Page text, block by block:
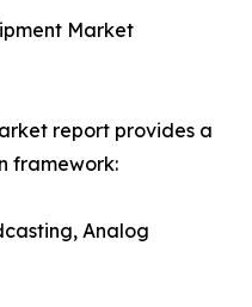
Market
report provides a
framework:
Analog